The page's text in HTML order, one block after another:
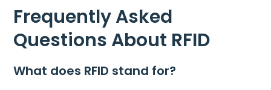
Frequently Asked
Questions About RFID
What does RFID stand for?